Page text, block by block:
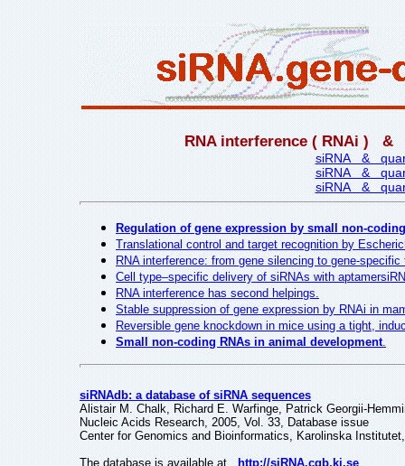
RNA interference ( RNAi ) &
siRNA &
siRNA &
siRNA &
Regulation of gene expression by small non-
Translational control and target recognition by
RNA interference: from gene silencing to gene-specific
Cell type–specific delivery of siRNAs with
RNA interference has second helpings.
Stable suppression of gene expression by RNAi in
Reversible gene knockdown in mice using a tight,
Small non-coding RNAs in animal development.
siRNAdb: a database of siRNA sequences
Alistair M. Chalk, Richard E. Warfinge, Patrick Georgii-
Nucleic Acids Research, 2005, Vol. 33, Database issue
Center for Genomics and Bioinformatics, Karolinska
The database is available athttp://siRNA.cgb.ki.se